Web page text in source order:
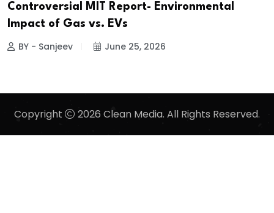
Controversial MIT Report- Environmental
Impact of Gas vs. EVs
BY - Sanjeev June 25, 2026
Copyright 2026 Clean Media. All Rights Reserved.